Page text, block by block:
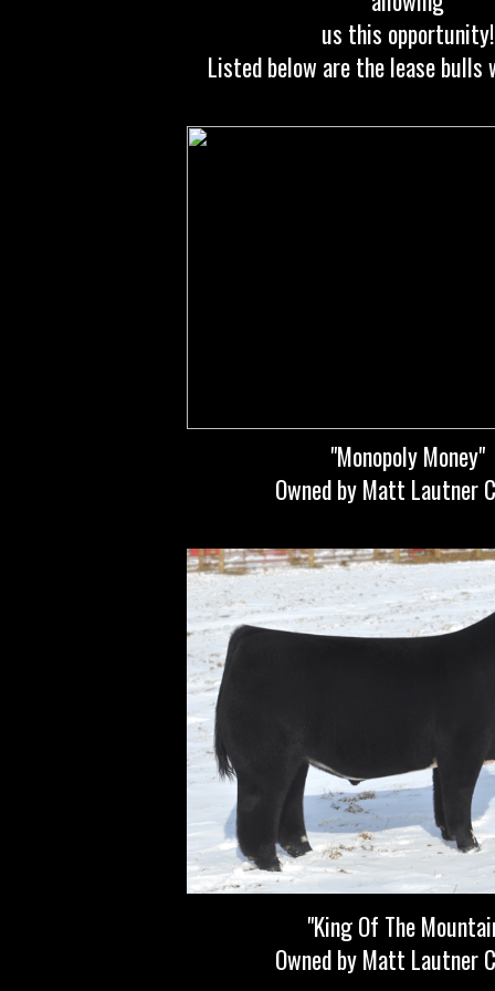
us this opportunity!
Listed below are the lease bulls
"Monopoly Money"
Owned by Matt Lautner
"King Of The
Owned by Matt Lautner